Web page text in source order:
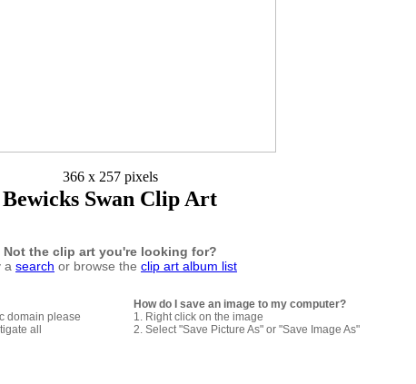
366 x 257 pixels
Bewicks Swan Clip Art
Not the clip art you're looking for?
a search or browse the clip art album list
domain please
all
How do I save an image to my computer?
1. Right click on the image
2. Select "Save Picture As" or "Save Image As"